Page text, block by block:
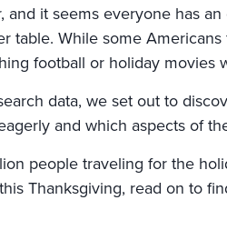
it seems everyone has
table. While some
football or holiday movies
data, we set out to
and which aspects of
people traveling for the
Thanksgiving, read on to